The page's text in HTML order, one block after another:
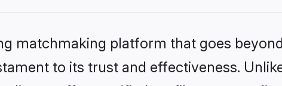
matchmaking platform that goes
to its trust and effectiveness.